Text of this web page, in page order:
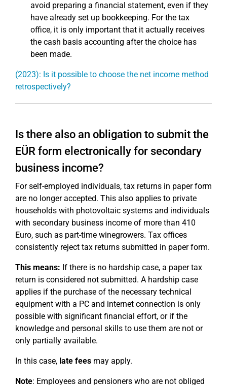
avoid preparing a financial statement, even if they
have already set up bookkeeping. For the tax
office, it is only important that it actually receives
the cash basis accounting after the choice has
been made.
(2023): Is it possible to choose the net income method
retrospectively?
Is there also an obligation to submit the
EÜR form electronically for secondary
business income?
For self-employed individuals, tax returns in paper form
are no longer accepted. This also applies to private
households with photovoltaic systems and individuals
with secondary business income of more than 410
Euro, such as part-time winegrowers. Tax offices
consistently reject tax returns submitted in paper form.
This means: If there is no hardship case, a paper tax
return is considered not submitted. A hardship case
applies if the purchase of the necessary technical
equipment with a PC and internet connection is only
possible with significant financial effort, or if the
knowledge and personal skills to use them are not or
only partially available.
In this case, late fees may apply.
Note: Employees and pensioners who are not obliged